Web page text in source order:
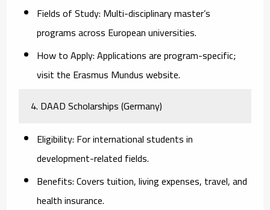
Fields of Study: Multi-disciplinary master’s
programs across European universities.
How to Apply:Applications are program-specific;
visit the Erasmus Mundus website.
4. DAAD Scholarships (Germany)
Eligibility: For international students in
development-related fields.
Benefits:Covers tuition, living expenses, travel, and
health insurance.